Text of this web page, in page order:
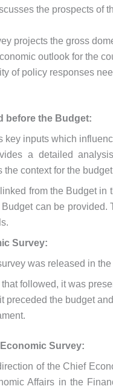
the prospects of
projects the gross
outlook for the
of policy responses
before the Budget:
key inputs which
a detailed
the context for the
from the Budget
can be
Survey:
was released in
that followed, it was
preceded the budget
Survey:
of the Chief
Affairs in the